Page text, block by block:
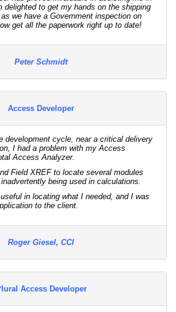
delighted to get my hands on the shipping
we have a Government inspection on
get all the paperwork right up to date!
Peter Schmidt
Access Developer
development cycle, near a critical delivery
I had a problem with my Access
Access Analyzer.
Field XREF to locate several modules
being used in calculations.
in locating what I needed, and I was
to the client.
Roger Giesel, CCI
Access Developer